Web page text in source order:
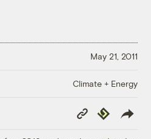
May 21, 2011
Climate + Energy
Copy
Link
Republish